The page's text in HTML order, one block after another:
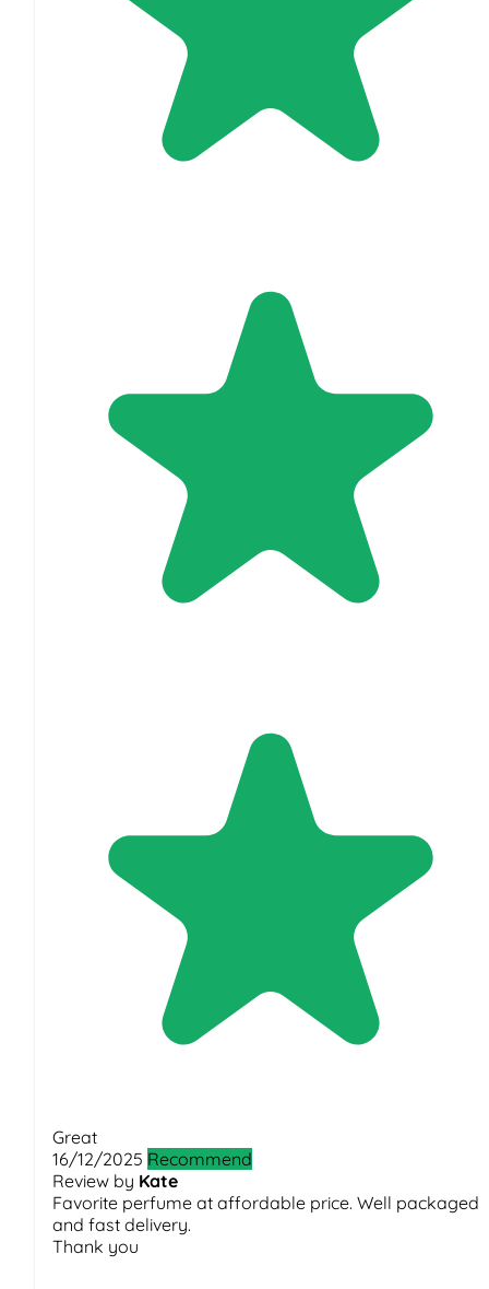
Great
16/12/2025 Recommend
Review by Kate
Favorite perfume at affordable price. Well packaged
and fast delivery.
Thank you